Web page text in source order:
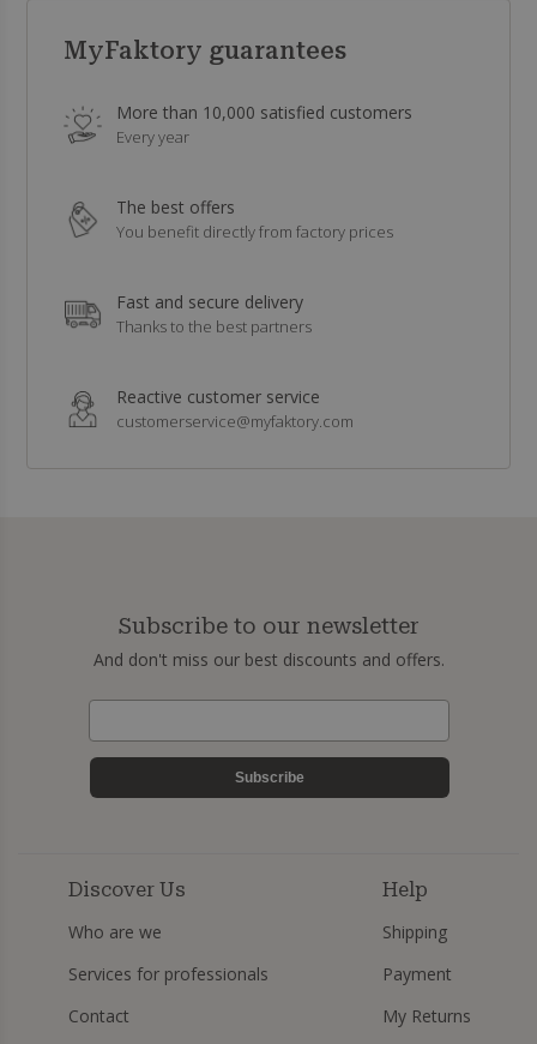
MyFaktory guarantees
More than 10,000 satisfied customers
Every year
The best offers
You benefit directly from factory prices
Fast and secure delivery
Thanks to the best partners
Reactive customer service
customerservice@myfaktory.com
Subscribe to our newsletter
And don't miss our best discounts and offers.
Subscribe
Discover Us
Who are we
Services for professionals
Contact
Help
Shipping
Payment
My Returns